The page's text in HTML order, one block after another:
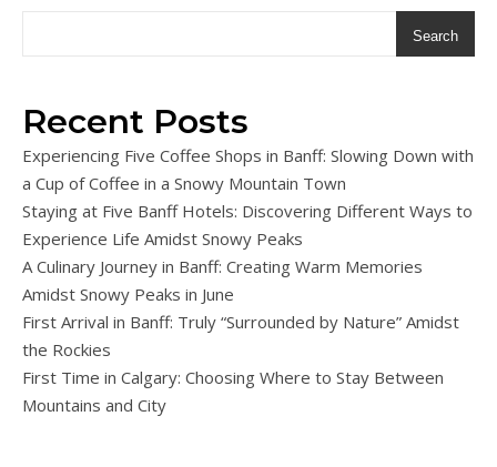
Search
Recent Posts
Experiencing Five Coffee Shops in Banff: Slowing Down with
a Cup of Coffee in a Snowy Mountain Town
Staying at Five Banff Hotels: Discovering Different Ways to
Experience Life Amidst Snowy Peaks
A Culinary Journey in Banff: Creating Warm Memories
Amidst Snowy Peaks in June
First Arrival in Banff: Truly “Surrounded by Nature” Amidst
the Rockies
First Time in Calgary: Choosing Where to Stay Between
Mountains and City